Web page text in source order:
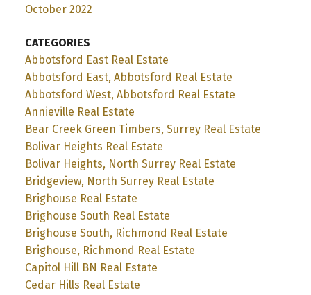
October 2022
CATEGORIES
Abbotsford East Real Estate
Abbotsford East, Abbotsford Real Estate
Abbotsford West, Abbotsford Real Estate
Annieville Real Estate
Bear Creek Green Timbers, Surrey Real Estate
Bolivar Heights Real Estate
Bolivar Heights, North Surrey Real Estate
Bridgeview, North Surrey Real Estate
Brighouse Real Estate
Brighouse South Real Estate
Brighouse South, Richmond Real Estate
Brighouse, Richmond Real Estate
Capitol Hill BN Real Estate
Cedar Hills Real Estate